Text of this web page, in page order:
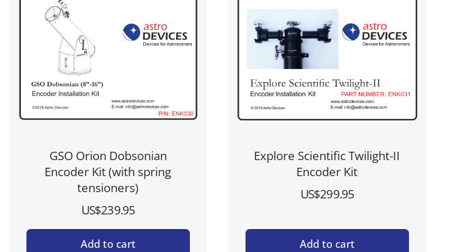
GSO Orion Dobsonian
Encoder Kit (with spring
tensioners)
US$239.95
Add to cart
Explore Scientific Twilight-II
Encoder Kit
US$299.95
Add to cart